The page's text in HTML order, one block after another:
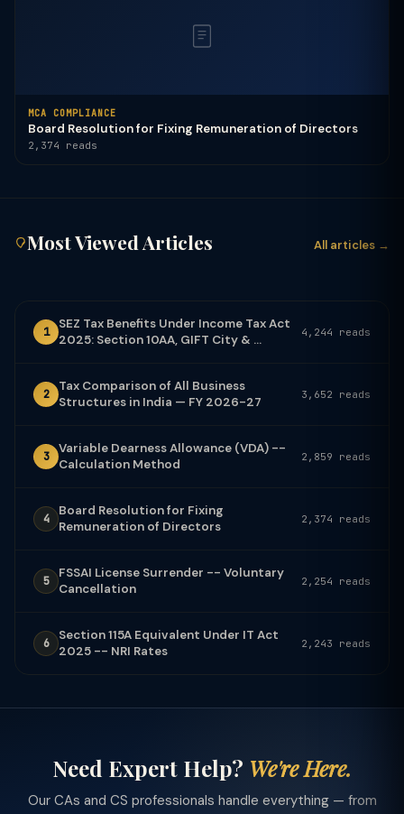
MCA COMPLIANCE
Board Resolution for Fixing Remuneration of Directors
2,374 reads
Most Viewed Articles All articles →
1
SEZ Tax Benefits Under Income Tax Act
2025: Section 10AA, GIFT City & ...
4,244 reads
2
Tax Comparison of All Business
Structures in India — FY 2026-27
3,652 reads
3
Variable Dearness Allowance (VDA) --
Calculation Method
2,859 reads
4
Board Resolution for Fixing
Remuneration of Directors
2,374 reads
5
FSSAI License Surrender -- Voluntary
Cancellation
2,254 reads
6
Section 115A Equivalent Under IT Act
2025 -- NRI Rates
2,243 reads
Need Expert Help? We're Here.
Our CAs and CS professionals handle everything — from